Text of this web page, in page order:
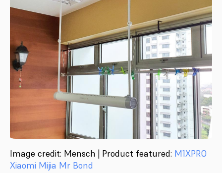
Image credit: Mensch | Product featured: M1XPRO
Xiaomi Mijia Mr Bond